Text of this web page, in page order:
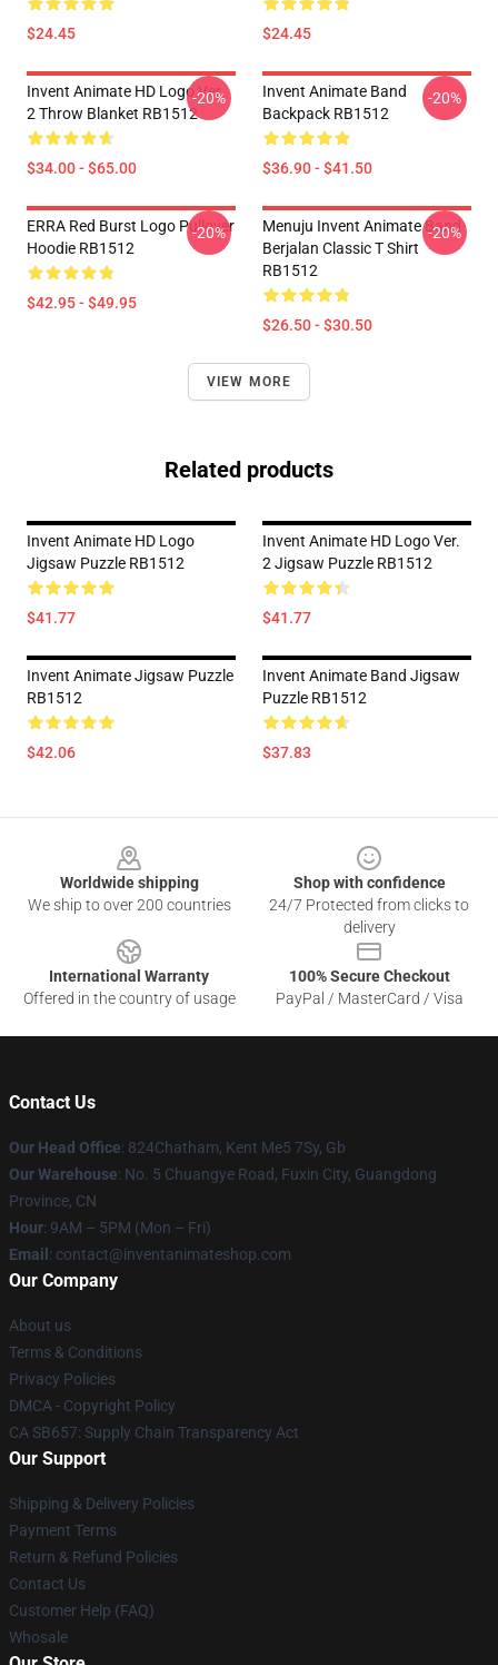
$24.45 $24.45
Invent Animate HD Logo Ver.
2 Throw Blanket RB1512
$34.00 - $65.00
-20%
Invent Animate Band
Backpack RB1512
$36.90 - $41.50
-20%
ERRA Red Burst Logo Pullover
Hoodie RB1512
$42.95 - $49.95
-20%
Menuju Invent Animate Band
Berjalan Classic T Shirt
RB1512
$26.50 - $30.50
-20%
VIEW MORE
Related products
Invent Animate HD Logo
Jigsaw Puzzle RB1512
$41.77
Invent Animate HD Logo Ver.
2 Jigsaw Puzzle RB1512
$41.77
Invent Animate Jigsaw Puzzle
RB1512
$42.06
Invent Animate Band Jigsaw
Puzzle RB1512
$37.83
Worldwide shipping
We ship to over 200 countries
Shop with confidence
24/7 Protected from clicks to
delivery
International Warranty
Offered in the country of usage
100% Secure Checkout
PayPal / MasterCard / Visa
Contact Us
Our Head Office: 824Chatham, Kent Me5 7Sy, Gb
Our Warehouse: No. 5 Chuangye Road, Fuxin City, Guangdong
Province, CN
Hour: 9AM – 5PM (Mon – Fri)
Email : contact@inventanimateshop.com
Our Company
About us
Terms & Conditions
Privacy Policies
DMCA - Copyright Policy
CA SB657: Supply Chain Transparency Act
Our Support
Shipping & Delivery Policies
Payment Terms
Return & Refund Policies
Contact Us
Customer Help (FAQ)
Whosale